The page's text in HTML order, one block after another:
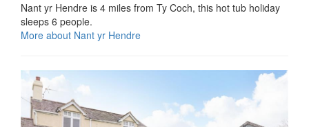
Nant yr Hendre is 4 miles from Ty Coch, this hot tub holiday
sleeps 6 people.
More about Nant yr Hendre